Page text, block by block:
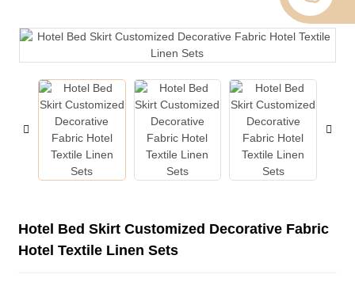
Hotel Bed Skirt Customized Decorative Fabric
Hotel Textile Linen Sets